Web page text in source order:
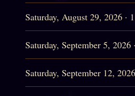
Saturday, August 29, 2026 ·
Saturday, September 5,
Saturday, September 12,